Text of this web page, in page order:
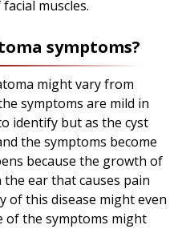
muscles.
symptoms?
might vary from
symptoms are mild in
identify but as the cyst
the symptoms become
because the growth of
ear that causes pain
of this disease might even
of the symptoms might